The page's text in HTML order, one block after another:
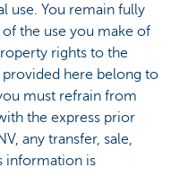
use. You remain fully
the use you make of
rights to the
here belong to
must refrain from
the express prior
any transfer, sale,
information is